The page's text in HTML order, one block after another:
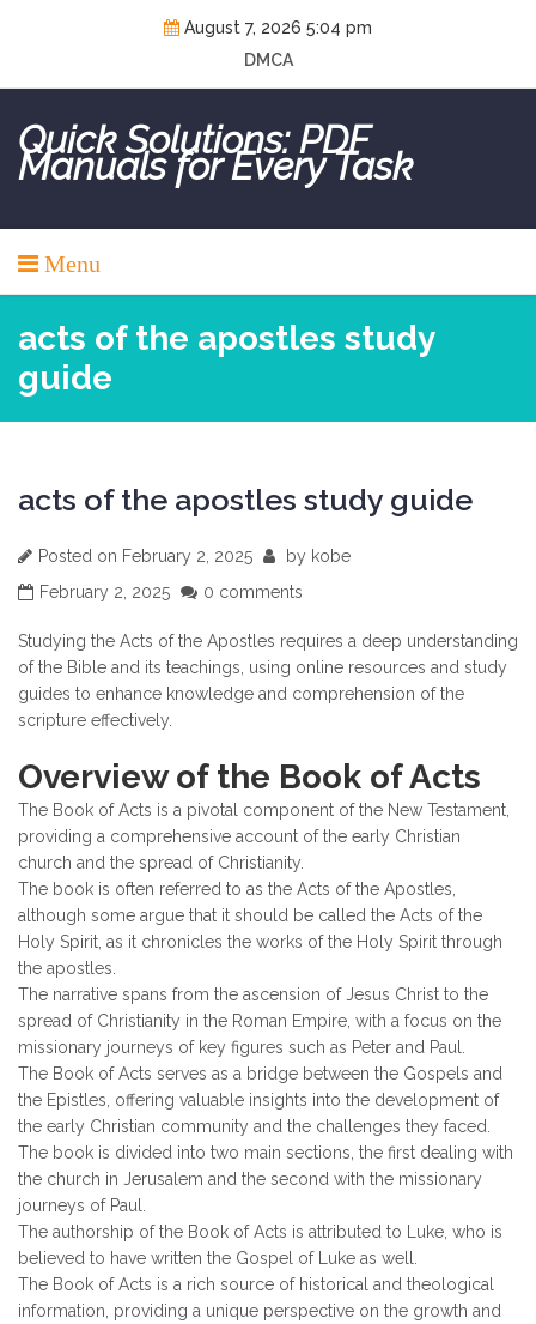
August 7, 2026 5:04 pm
DMCA
Quick Solutions: PDF
Manuals for Every Task
Menu
acts of the apostles study
guide
acts of the apostles study guide
Posted on February 2, 2025 by kobe
February 2, 2025
0 comments
Studying the Acts of the Apostles requires a deep understanding
of the Bible and its teachings, using online resources and study
guides to enhance knowledge and comprehension of the
scripture effectively.
Overview of the Book of Acts
The Book of Acts is a pivotal component of the New Testament,
providing a comprehensive account of the early Christian
church and the spread of Christianity.
The book is often referred to as the Acts of the Apostles,
although some argue that it should be called the Acts of the
Holy Spirit, as it chronicles the works of the Holy Spirit through
the apostles.
The narrative spans from the ascension of Jesus Christ to the
spread of Christianity in the Roman Empire, with a focus on the
missionary journeys of key figures such as Peter and Paul.
The Book of Acts serves as a bridge between the Gospels and
the Epistles, offering valuable insights into the development of
the early Christian community and the challenges they faced.
The book is divided into two main sections, the first dealing with
the church in Jerusalem and the second with the missionary
journeys of Paul.
The authorship of the Book of Acts is attributed to Luke, who is
believed to have written the Gospel of Luke as well.
The Book of Acts is a rich source of historical and theological
information, providing a unique perspective on the growth and